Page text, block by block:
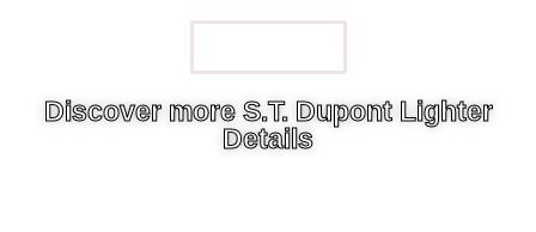
Discover more S.T. Dupont Lighter
Details